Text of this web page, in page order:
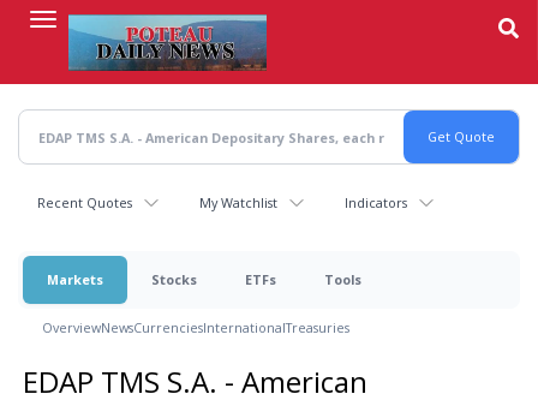
content
Recent Quotes My Watchlist Indicators
Markets Stocks ETFs Tools
OverviewNewsCurrenciesInternationalTreasuries
EDAP TMS S.A. - American